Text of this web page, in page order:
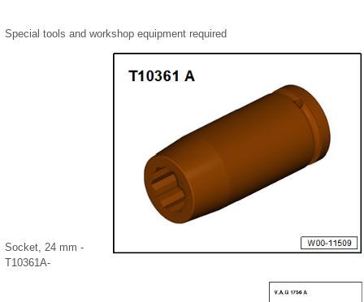
Special tools and workshop equipment required
Socket, 24 mm -
T10361A-